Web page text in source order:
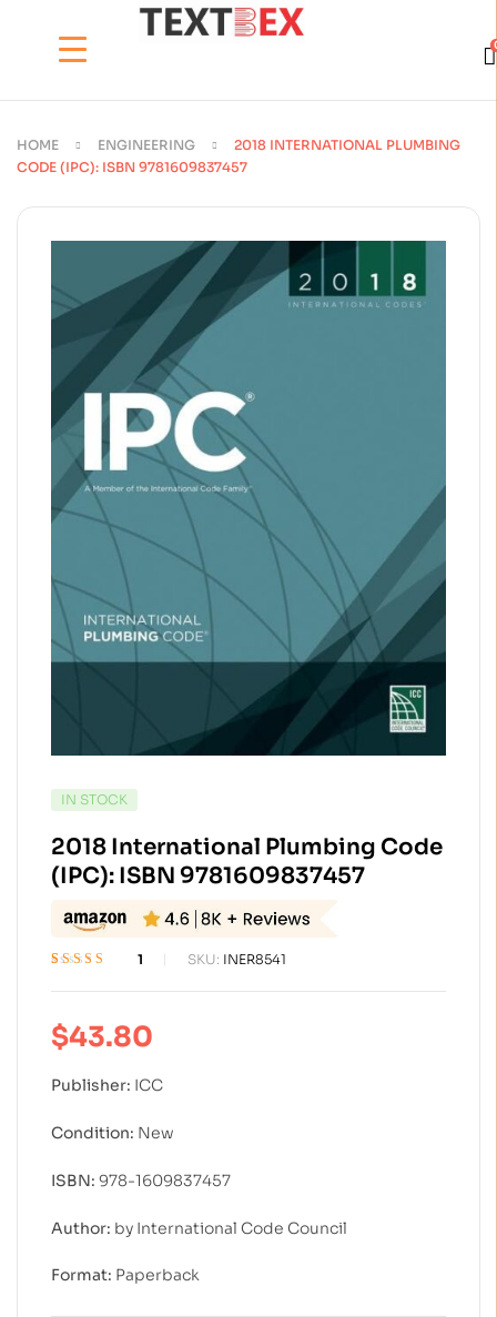
HOME ENGINEERING
2018 INTERNATIONAL PLUMBING
CODE (IPC): ISBN 9781609837457
AVAILABILITY:
IN STOCK
2018 International Plumbing Code
(IPC): ISBN 9781609837457
customer rating
1 SKU: INER8541
$43.80
Publisher: ICC
Condition: New
ISBN: 978-1609837457
Author: by International Code Council
Format: Paperback